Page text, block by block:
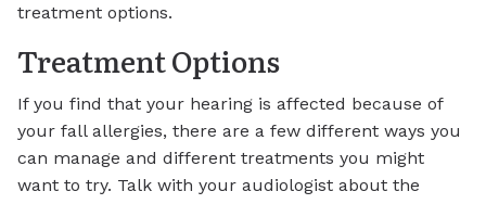
treatment options.
Treatment Options
If you find that your hearing is affected because of
your fall allergies, there are a few different ways you
can manage and different treatments you might
want to try. Talk with your audiologist about the